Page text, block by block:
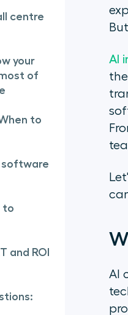
centre
your
of
to
software
to
and ROI
AI
AI